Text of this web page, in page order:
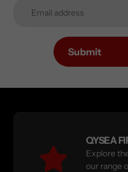
Submit
QYSEA
Explore
our range